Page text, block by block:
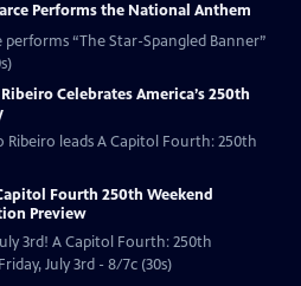
Performs the National Anthem
performs “The Star-Spangled Banner”
Celebrates America’s 250th
Ribeiro leads A Capitol Fourth: 250th
Fourth 250th Weekend
Preview
3rd! A Capitol Fourth: 250th
July 3rd - 8/7c (30s)